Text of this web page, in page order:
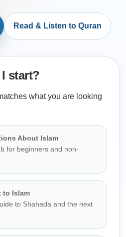
Read & Listen to Quran
start?
what you are looking
About Islam
for beginners and non-
to Islam
to Shahada and the next